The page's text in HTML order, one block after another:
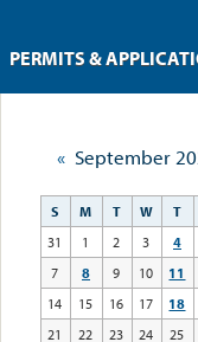
« September
S M T W T
31
1 2 3 4
7
8 9 10 11
14
15 16 17 18
21
22 23 24 25
PERMITS &